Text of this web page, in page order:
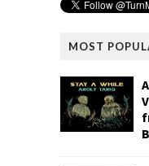
MOST